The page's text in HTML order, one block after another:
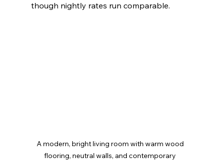
though nightly rates run comparable.
A modern, bright living room with warm wood
flooring, neutral walls, and contemporary